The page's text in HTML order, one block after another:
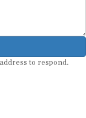
to respond.